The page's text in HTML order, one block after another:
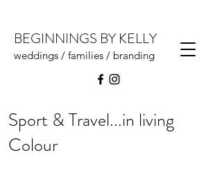
weddings / families / branding
BEGINNINGS BY KELLY
Sport & Travel...in living
Colour